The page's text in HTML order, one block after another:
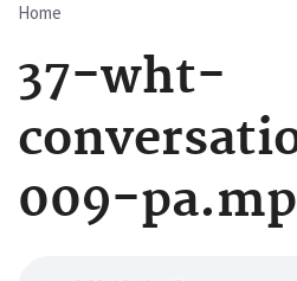
Breadcrumb
Home
37-wht-
009-